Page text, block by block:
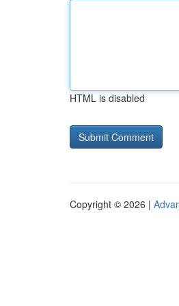
HTML is disabled
Copyright © 2026 |